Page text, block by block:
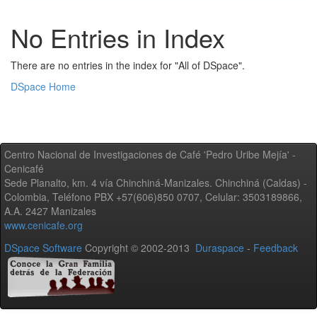
No Entries in Index
There are no entries in the index for "All of DSpace".
DSpace Home
Centro Nacional de Investigaciones de Café 'Pedro Uribe Mejía' -
Cenicafé
Sede Planalto, km. 4 vía Chinchiná-Manizales. Chinchiná (Caldas) -
Colombia, Teléfono PBX +57(606)850 0707, Celular: 3503189866,
A.A. 2427 Manizales
www.cenicafe.org
DSpace Software Copyright © 2002-2013 Duraspace - Feedback